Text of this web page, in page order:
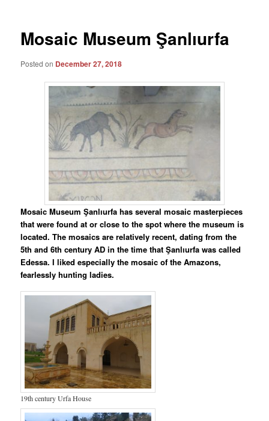
Mosaic Museum Şanlıurfa
Posted on December 27, 2018
Mosaic Museum Şanlıurfa has several mosaic masterpieces
that were found at or close to the spot where the museum is
located. The mosaics are relatively recent, dating from the
5th and 6th century AD in the time that Şanlıurfa was called
Edessa. I liked especially the mosaic of the Amazons,
fearlessly hunting ladies.
19th century Urfa House